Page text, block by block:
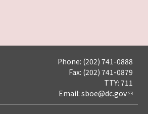
Phone: (202) 741-0888
Fax: (202) 741-0879
TTY: 711
Email: sboe@dc.gov